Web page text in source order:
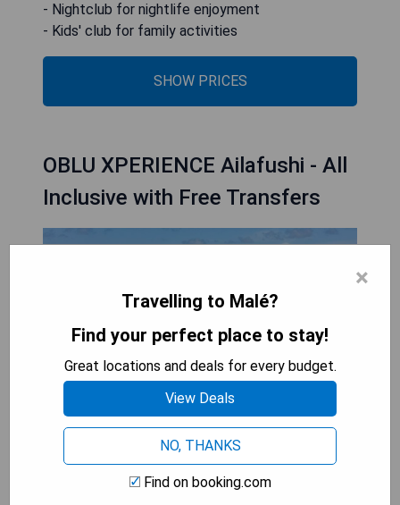
- Nightclub for nightlife enjoyment
- Kids' club for family activities
SHOW PRICES
OBLU XPERIENCE Ailafushi - All
Inclusive with Free Transfers
OBLU XPERIENCE Ailafushi - All Inclusive with
Free Transfers is a beachfront hotel located in
×
Travelling to Malé?
Find your perfect place to stay!
Great locations and deals for every budget.
View Deals
NO, THANKS
Find on booking.com